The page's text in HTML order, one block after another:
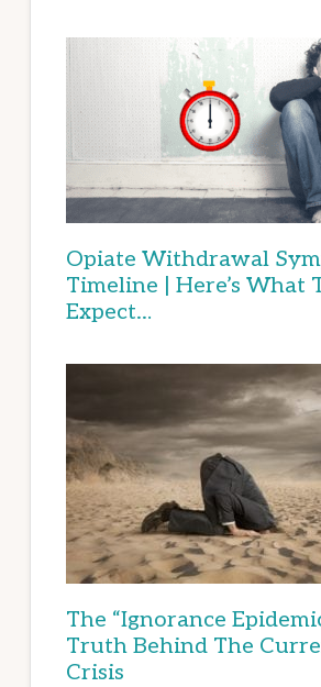
Opiate Withdrawal
Timeline | Here’s What
Expect…
The “Ignorance
Truth Behind The
Crisis